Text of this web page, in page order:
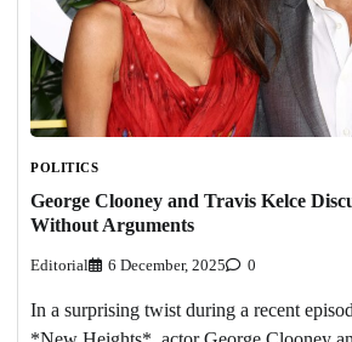
POLITICS
George Clooney and Travis Kelce
Without Arguments
Editorial 6 December, 2025 0
In a surprising twist during a recent